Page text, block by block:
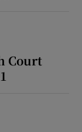
Court